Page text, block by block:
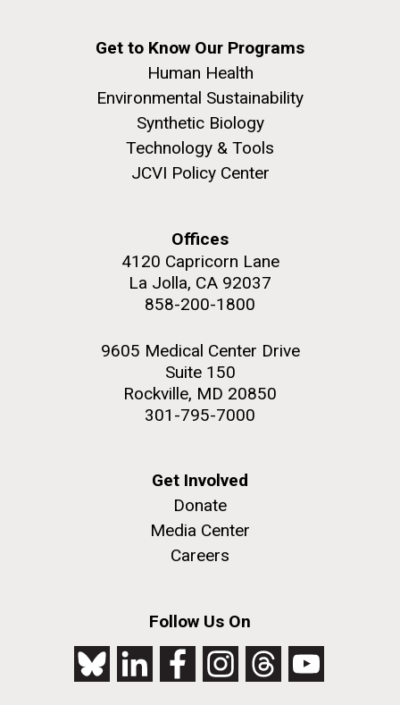
Get to Know Our Programs
Human Health
Environmental Sustainability
Synthetic Biology
Technology & Tools
JCVI Policy Center
Offices
4120 Capricorn Lane
La Jolla, CA 92037
858-200-1800
9605 Medical Center Drive
Suite 150
Rockville, MD 20850
301-795-7000
Get Involved
Donate
Media Center
Careers
Follow Us On